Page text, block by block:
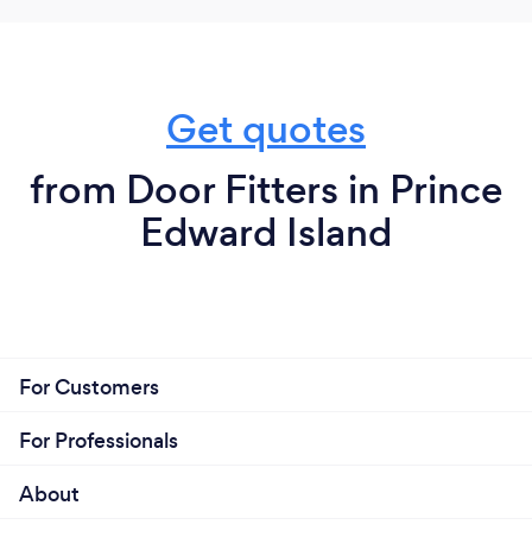
Get quotes
from Door Fitters in Prince
Edward Island
For Customers
For Professionals
About